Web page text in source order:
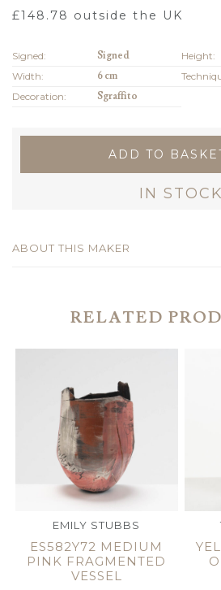
£148.78 outside the UK
Signed: Signed Height:
Width:
6 cm
Decoration:
Sgraffito
ADD TO
IN STOCK
ABOUT THIS MAKER
RELATED
EMILY STUBBS
ES582Y72 MEDIUM
PINK FRAGMENTED
VESSEL